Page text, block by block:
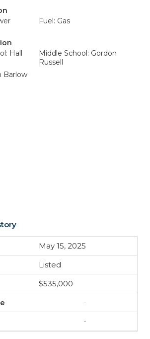
Fuel: Gas
Hall
Middle School: Gordon
Russell
Barlow
May 15, 2025
Listed
$535,000
-
-